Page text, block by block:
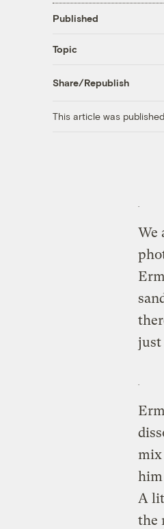
Published
Topic
Share/Republish
This article was
We
just
mix
him
A
the